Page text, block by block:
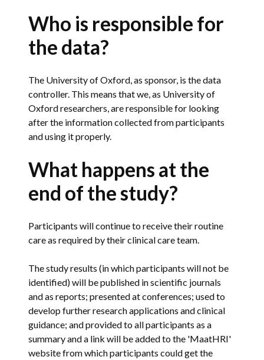
Who is responsible for
the data?
The University of Oxford, as sponsor, is the data
controller. This means that we, as University of
Oxford researchers, are responsible for looking
after the information collected from participants
and using it properly.
What happens at the
end of the study?
Participants will continue to receive their routine
care as required by their clinical care team.
The study results (in which participants will not be
identified) will be published in scientific journals
and as reports; presented at conferences; used to
develop further research applications and clinical
guidance; and provided to all participants as a
summary and a link will be added to the 'MaatHRI'
website from which participants could get the